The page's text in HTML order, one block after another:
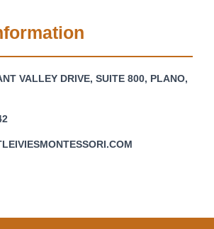
VALLEY DRIVE, SUITE 800, PLANO,